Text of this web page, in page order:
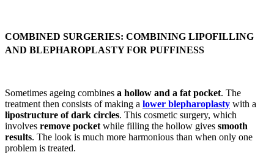
COMBINED SURGERIES: COMBINING LIPOFILLING
AND BLEPHAROPLASTY FOR PUFFINESS
Sometimes ageing combines a hollow and a fat pocket. The
treatment then consists of making a lower blepharoplasty with a
lipostructure of dark circles. This cosmetic surgery, which
involves remove pocket while filling the hollow gives smooth
results. The look is much more harmonious than when only one
problem is treated.